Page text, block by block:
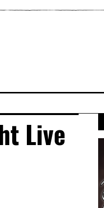
Live